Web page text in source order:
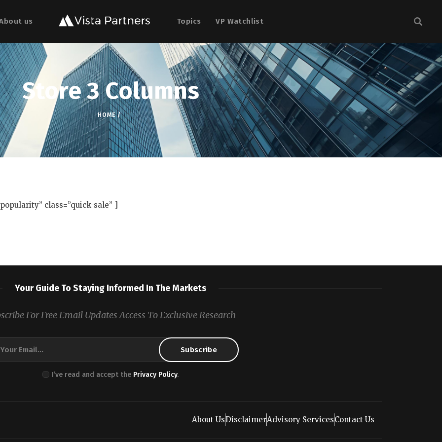
us Topics VP Watchlist
Store 3 Columns
HOME
class=”quick-sale” ]
Your Guide To Staying Informed In The Markets
For Free Email Updates Access To Exclusive Research
I’ve read and accept the Privacy Policy.
About UsDisclaimerAdvisory ServicesContact Us